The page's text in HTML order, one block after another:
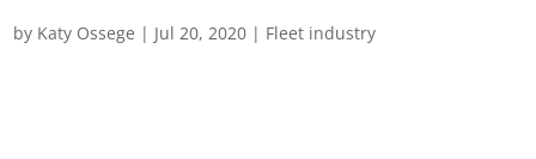
by Katy Ossege | Jul 20, 2020 | Fleet industry